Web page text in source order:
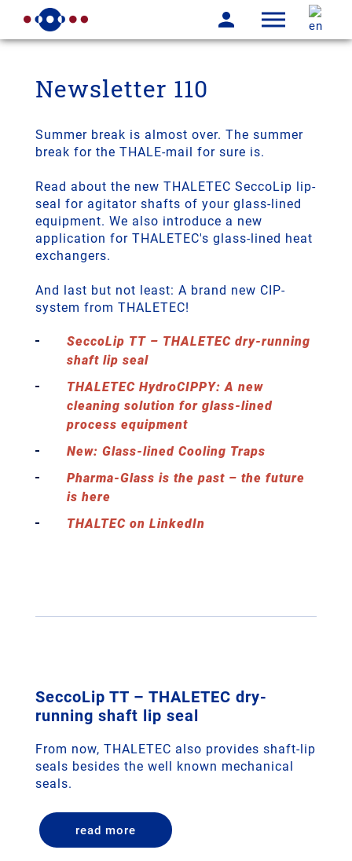
Newsletter 110
­Summer break is almost over. The summer
break for the THALE-mail for sure is.
Read about the new THALETEC SeccoLip lip-
seal for agitator shafts of your glass-lined
equipment. We also introduce a new
application for THALETEC's glass-lined heat
exchangers.
And last but not least: A brand new CIP-
system from THALETEC!
SeccoLip TT – THALETEC dry-running
shaft lip seal
THALETEC HydroCIPPY: A new
cleaning solution for glass-lined
process equipment
New: Glass-lined Cooling Traps
Pharma-Glass is the past – the future
is here
THALTEC on LinkedIn
SeccoLip TT – THALETEC dry-
running shaft lip seal
From now, THALETEC also provides shaft-lip
seals besides the well known mechanical
seals.
read more